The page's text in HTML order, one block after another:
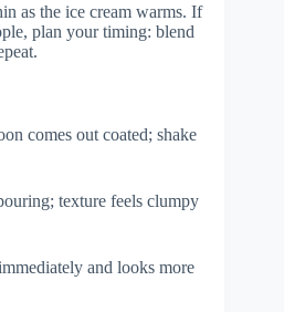
as the ice cream warms. If
plan your timing: blend
comes out coated; shake
texture feels clumpy
and looks more